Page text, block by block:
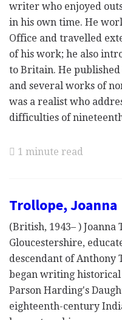
writer who enjoyed
in his own time. He
Office and travelled
of his work; he also
to Britain. He
and several works of
was a realist who
difficulties of
1 minute read
Trollope, Joanna
(British, 1943– )
Gloucestershire,
descendant of Anthony
began writing historical
Parson Harding's
eighteenth-century